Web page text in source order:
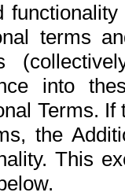
terms
into
Terms.
the
This